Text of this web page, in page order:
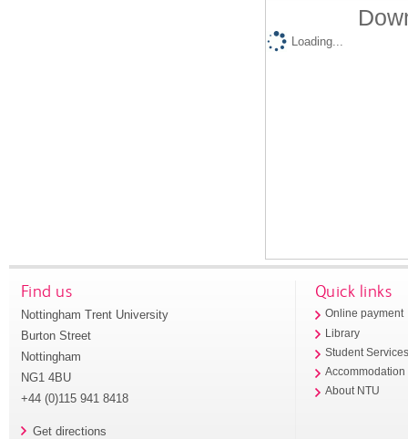
Loading...
Find us
Nottingham Trent University
Burton Street
Nottingham
NG1 4BU
+44 (0)115 941 8418
Get directions
Quick links
Online payment
Library
Student
Accommodation
About NTU